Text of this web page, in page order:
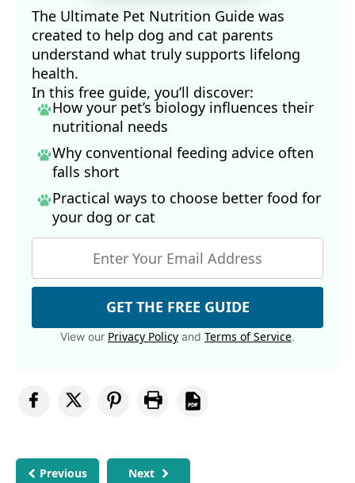
The Ultimate Pet Nutrition Guide was
created to help dog and cat parents
understand what truly supports lifelong
health.
In this free guide, you’ll discover:
How your pet’s biology influences their
nutritional needs
Why conventional feeding advice often
falls short
Practical ways to choose better food for
your dog or cat
GET THE FREE GUIDE
View our Privacy Policy and Terms of Service.
Previous Next